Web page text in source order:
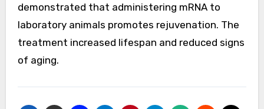
demonstrated that administering mRNA to
laboratory animals promotes rejuvenation. The
treatment increased lifespan and reduced signs
of aging.